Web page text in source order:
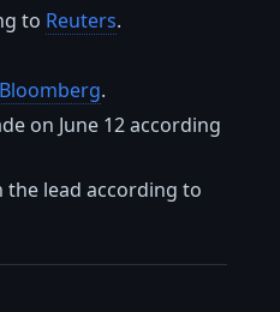
to Reuters.
Bloomberg.
on June 12 according
the lead according to